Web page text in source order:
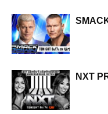
NXT